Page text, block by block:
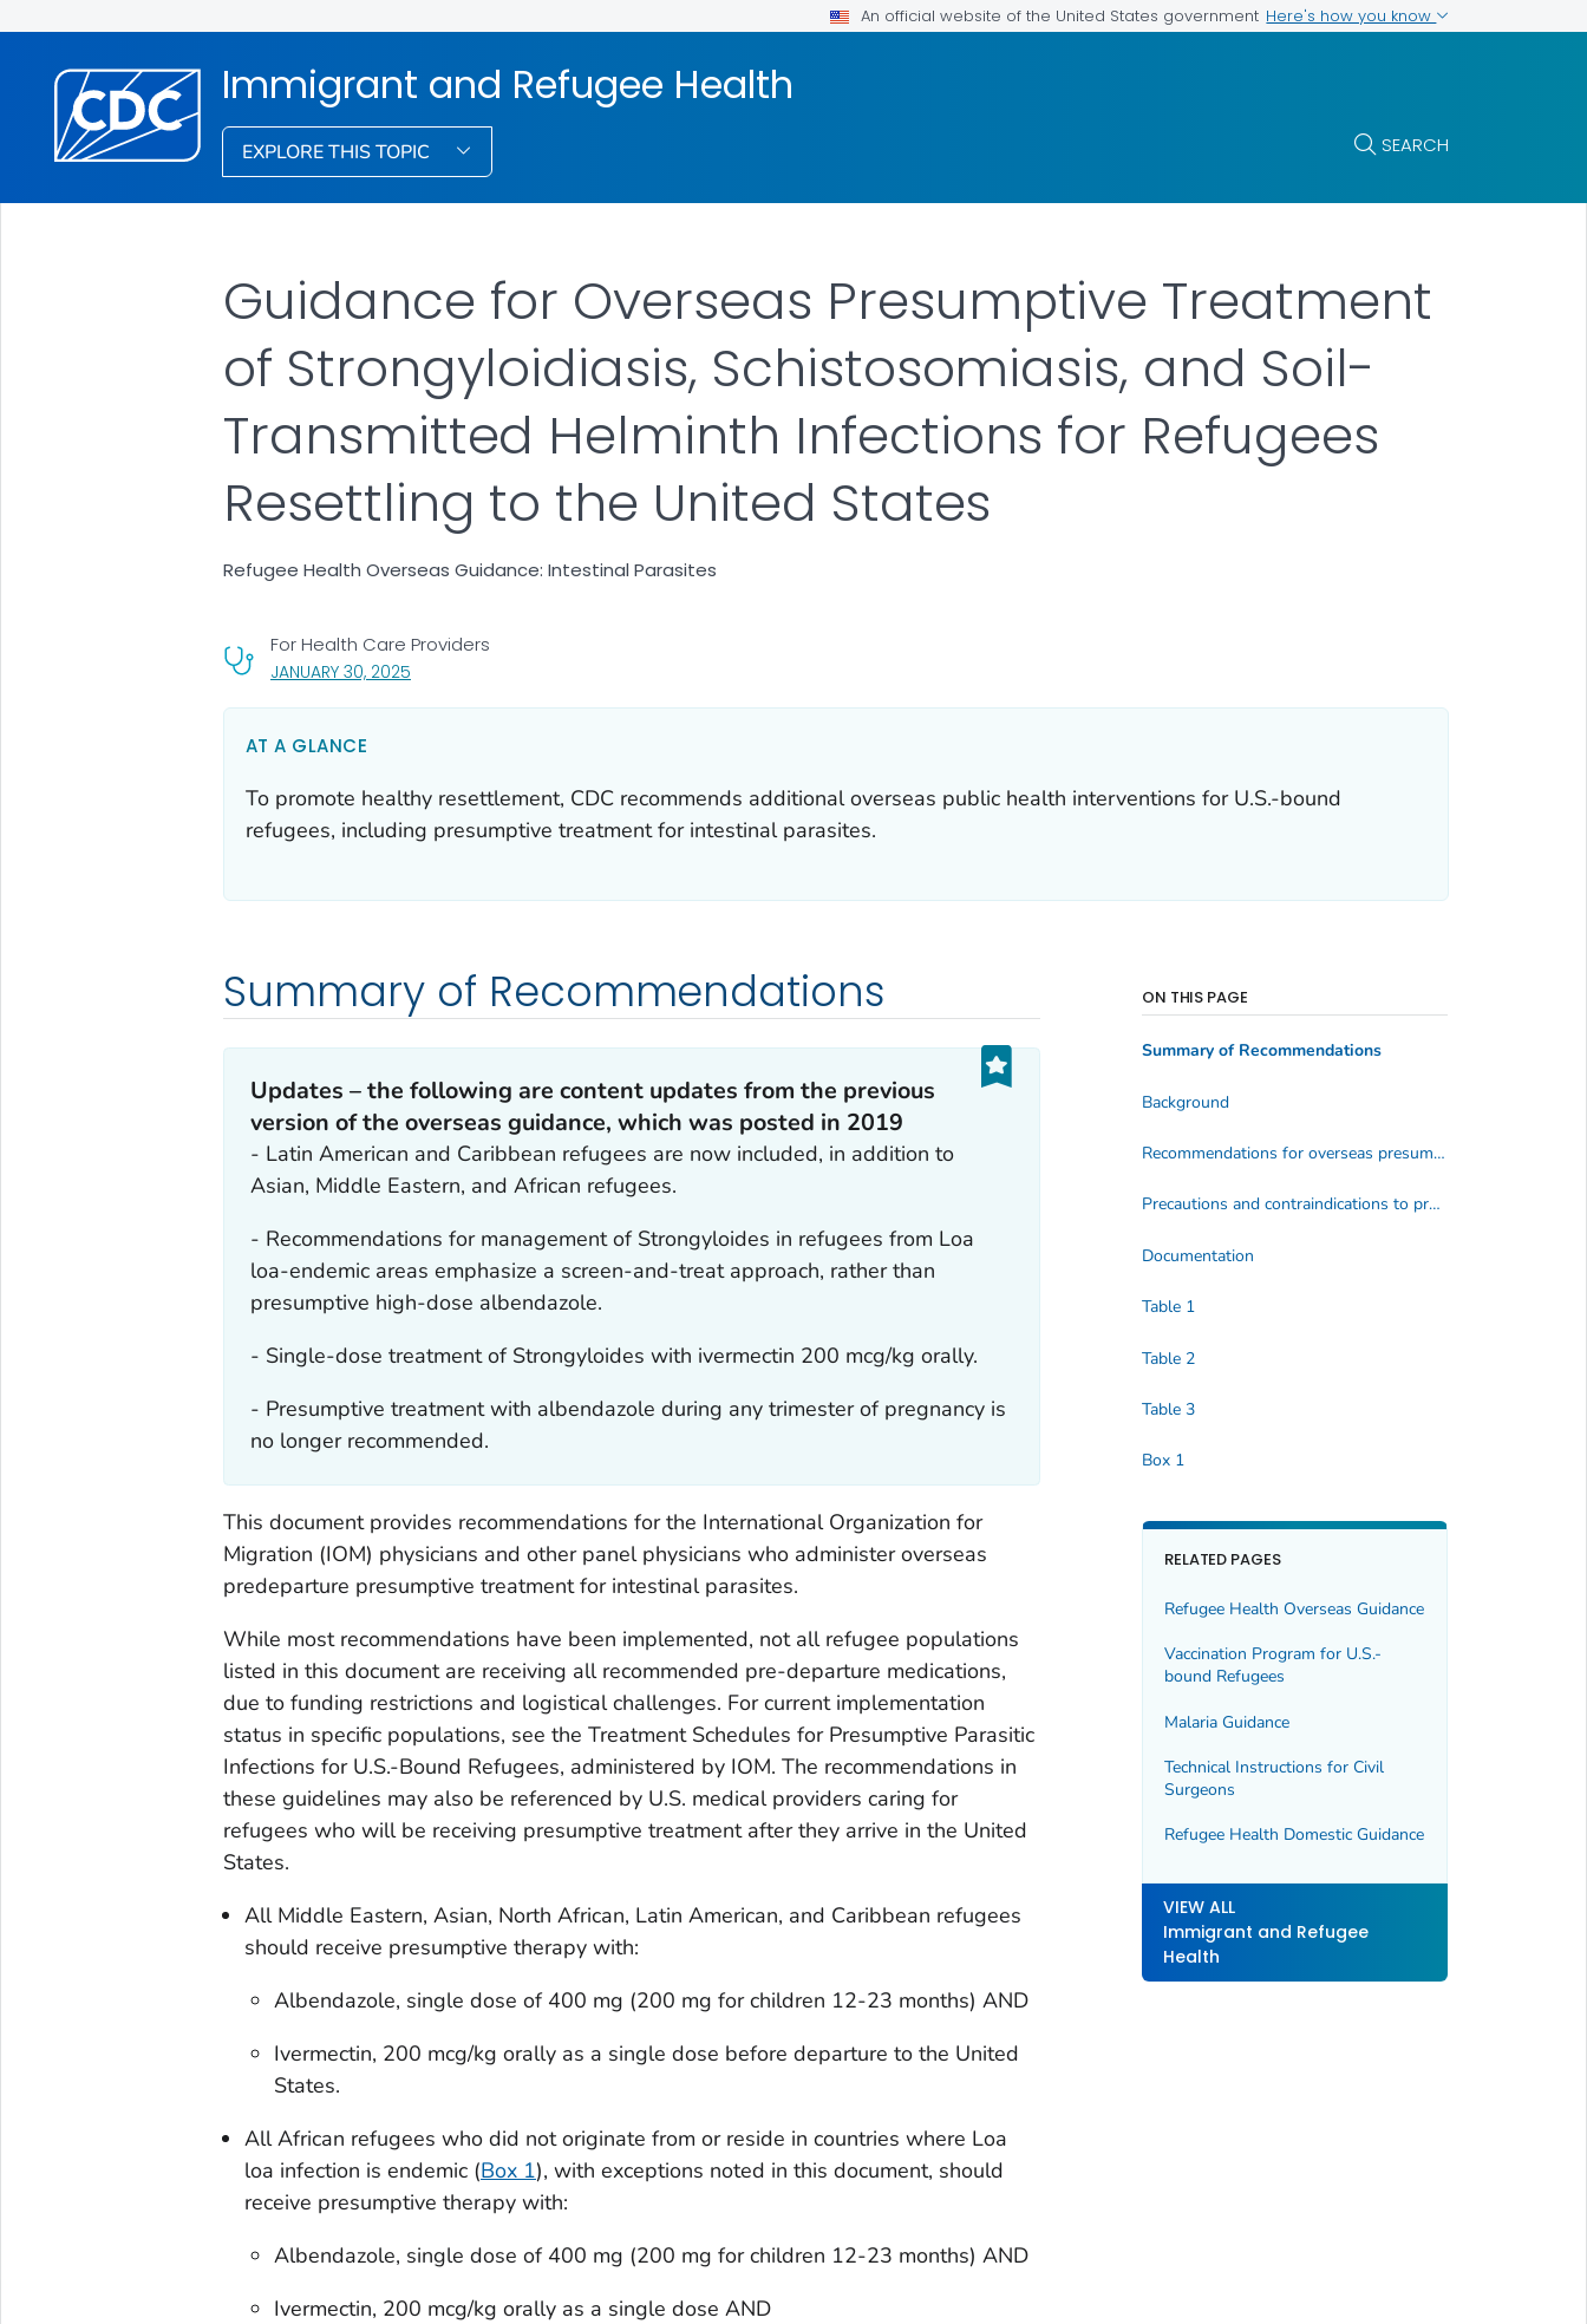
An official website of the United States government Here's how you know
Immigrant and Refugee Health
EXPLORE THIS TOPIC SEARCH
JANUARY 30, 2025, VISIT LINK FOR DETAILS.
For Health Care Providers
Guidance for Overseas Presumptive Treatment
of Strongyloidiasis, Schistosomiasis, and Soil-
Transmitted Helminth Infections for Refugees
Resettling to the United States
Refugee Health Overseas Guidance: Intestinal Parasites
AT A GLANCE
To promote healthy resettlement, CDC recommends additional overseas public health interventions for U.S.-bound
refugees, including presumptive treatment for intestinal parasites.
Summary of Recommendations
Updates – the following are content updates from the previous
version of the overseas guidance, which was posted in 2019
- Latin American and Caribbean refugees are now included, in addition to
Asian, Middle Eastern, and African refugees.
- Recommendations for management of Strongyloides in refugees from Loa
loa-endemic areas emphasize a screen-and-treat approach, rather than
presumptive high-dose albendazole.
- Single-dose treatment of Strongyloides with ivermectin 200 mcg/kg orally.
- Presumptive treatment with albendazole during any trimester of pregnancy is
no longer recommended.
This document provides recommendations for the International Organization for
Migration (IOM) physicians and other panel physicians who administer overseas
predeparture presumptive treatment for intestinal parasites.
While most recommendations have been implemented, not all refugee populations
listed in this document are receiving all recommended pre-departure medications,
due to funding restrictions and logistical challenges. For current implementation
status in specific populations, see the Treatment Schedules for Presumptive Parasitic
Infections for U.S.-Bound Refugees, administered by IOM. The recommendations in
these guidelines may also be referenced by U.S. medical providers caring for
refugees who will be receiving presumptive treatment after they arrive in the United
States.
All Middle Eastern, Asian, North African, Latin American, and Caribbean refugees
should receive presumptive therapy with:
Albendazole, single dose of 400 mg (200 mg for children 12-23 months) AND
Ivermectin, 200 mcg/kg orally as a single dose before departure to the United
States.
All African refugees who did not originate from or reside in countries where Loa
loa infection is endemic (Box 1), with exceptions noted in this document, should
receive presumptive therapy with:
Albendazole, single dose of 400 mg (200 mg for children 12-23 months) AND
Ivermectin, 200 mcg/kg orally as a single dose AND
ON THIS PAGE
Summary of Recommendations
Background
Recommendations for overseas presumptive treatment of intestinal parasites
Precautions and contraindications to presumptive treatment
Documentation
Table 1
Table 2
Table 3
Box 1
RELATED PAGES
Refugee Health Overseas Guidance
Vaccination Program for U.S.-
bound Refugees
Malaria Guidance
Technical Instructions for Civil
Surgeons
Refugee Health Domestic Guidance
VIEW ALL
Immigrant and Refugee
Health